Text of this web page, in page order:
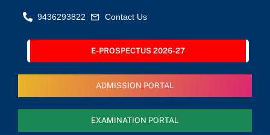
content
9436293822 Contact Us
E-PROSPECTUS 2026-27
ADMISSION PORTAL
EXAMINATION PORTAL